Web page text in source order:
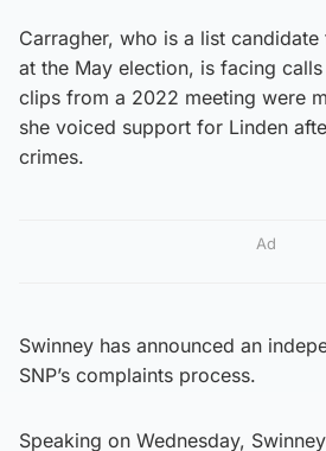
Carragher, who is a list
at the May election, is facing
clips from a 2022 meeting were
she voiced support for Linden
crimes.
Ad
Swinney has announced an
SNP’s complaints process.
Speaking on Wednesday,